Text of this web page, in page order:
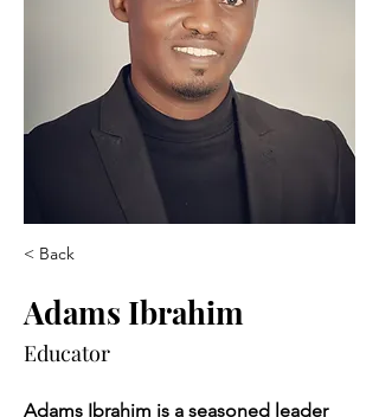
< Back
Adams Ibrahim
Educator
Adams Ibrahim is a seasoned leader